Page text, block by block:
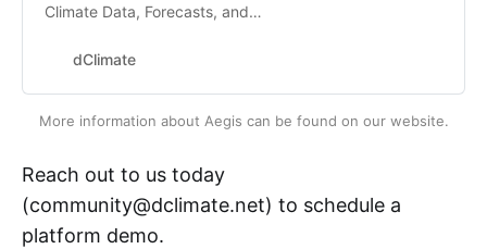
Climate Data, Forecasts, and
dClimate
More information about Aegis can be found on our website.
Reach out to us today
(community@dclimate.net) to schedule a
platform demo.